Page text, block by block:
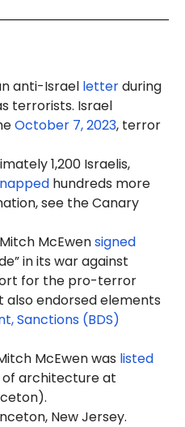
anti-Israel letterduring
terrorists. Israel
October 7, 2023, terror
1,200 Israelis,
hundreds more
see the Canary
McEwensigned
in its war against
for the pro-terror
endorsed elements
Sanctions (BDS)
McEwen was listed
of architecture at
New Jersey.